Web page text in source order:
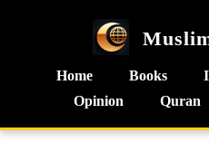
Home Books
Opinion
Quran